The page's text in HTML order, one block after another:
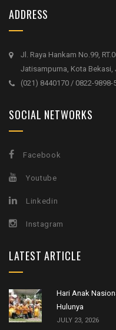
ADDRESS
Jl. Raya Hankam No.99,
Jatisampurna, Kota Bekasi,
(021) 8440170 / 0822-
SOCIAL NETWORKS
Facebook
Youtube
Linkedin
Instagram
LATEST ARTICLE
Hari Anak
Hulunya
JULY 23, 2026